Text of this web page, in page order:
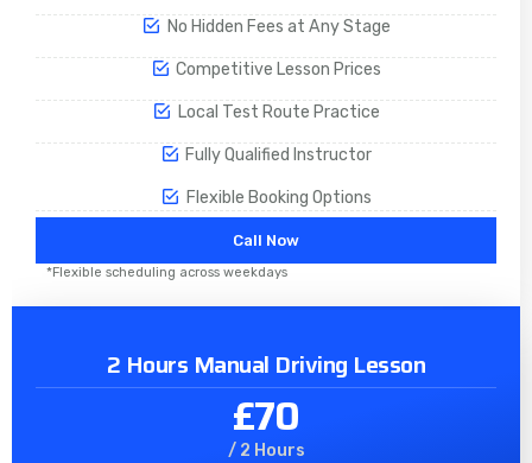
No Hidden Fees at Any Stage
Competitive Lesson Prices
Local Test Route Practice
Fully Qualified Instructor
Flexible Booking Options
Call Now
*Flexible scheduling across weekdays
2 Hours Manual Driving Lesson
£70
/ 2 Hours